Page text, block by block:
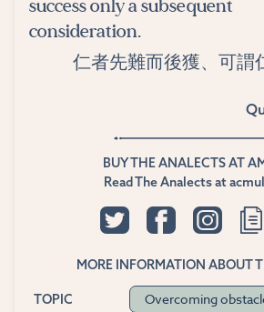
Blog
success only a subsequent
consideration.
仁者先難而後獲、可謂
BUY THE ANALECTS AT
Read The Analects at
MORE INFORMATION ABOUT
TOPIC Overcoming